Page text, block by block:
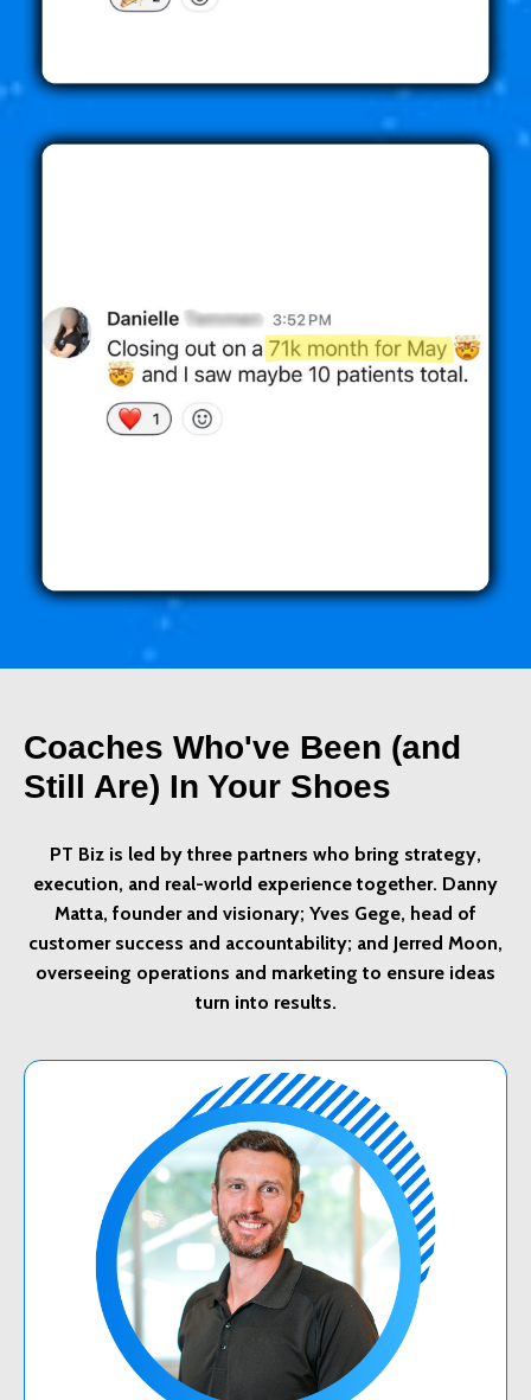
Coaches Who've Been (and
Still Are) In Your Shoes
PT Biz is led by three partners who bring strategy,
execution, and real-world experience together. Danny
Matta, founder and visionary; Yves Gege, head of
customer success and accountability; and Jerred Moon,
overseeing operations and marketing to ensure ideas
turn into results.